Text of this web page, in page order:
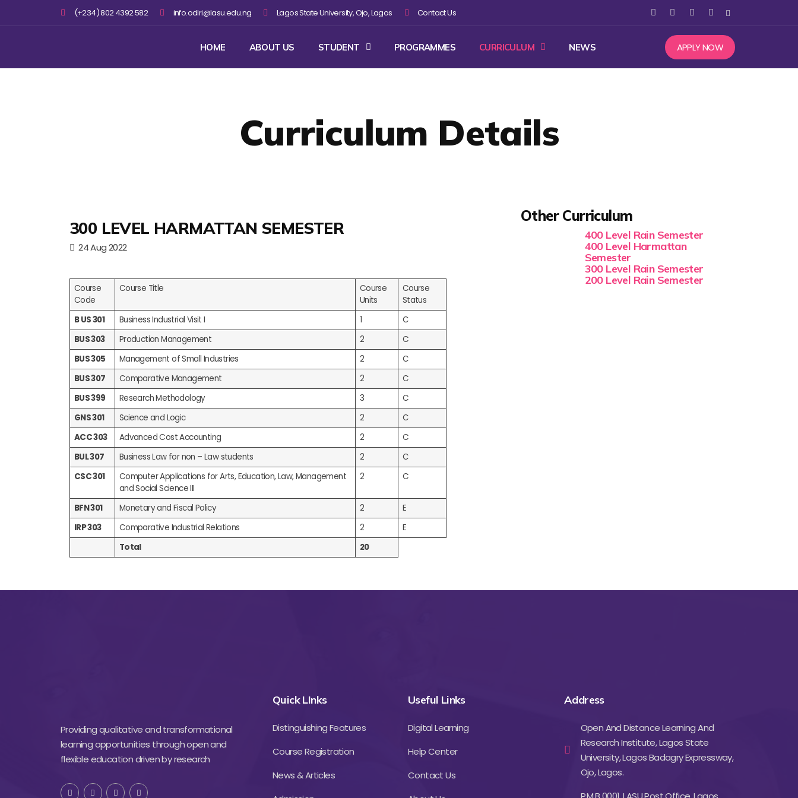
(+234) 802 4392 582 info.odlri@lasu.edu.ng Lagos State University, Ojo, Lagos Contact Us
HOME ABOUT US STUDENT PROGRAMMES CURRICULUM NEWS APPLY NOW
Curriculum Details
300 LEVEL HARMATTAN SEMESTER
24 Aug 2022
Course
Code
Course Title
Course
Units
Course
Status
B US 301
Business Industrial Visit I 1
C
BUS 303
Production Management 2
C
BUS 305
Management of Small Industries 2
C
BUS 307
Comparative Management 2
C
BUS 399
Research Methodology 3
C
GNS 301
Science and Logic 2
C
ACC 303
Advanced Cost Accounting 2
C
BUL 307
Business Law for non – Law students 2
C
CSC 301
Computer Applications for Arts, Education, Law, Management
and Social Science III
2 C
BFN 301 Monetary and Fiscal Policy 2
E
IRP 303
Comparative Industrial Relations 2
E
Total
20
Other Curriculum
400 Level Rain Semester
400 Level Harmattan
Semester
300 Level Rain Semester
200 Level Rain Semester
Providing qualitative and transformational
learning opportunities through open and
flexible education driven by research
Quick LInks
Distinguishing Features
Course Registration
News & Articles
Useful Links
Digital Learning
Help Center
Contact Us
Address
Open And Distance Learning And
Research Institute, Lagos State
University, Lagos Badagry Expressway,
Ojo, Lagos.